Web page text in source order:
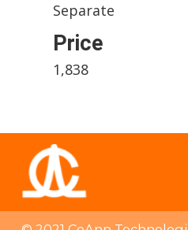
Separate
Price
1,838